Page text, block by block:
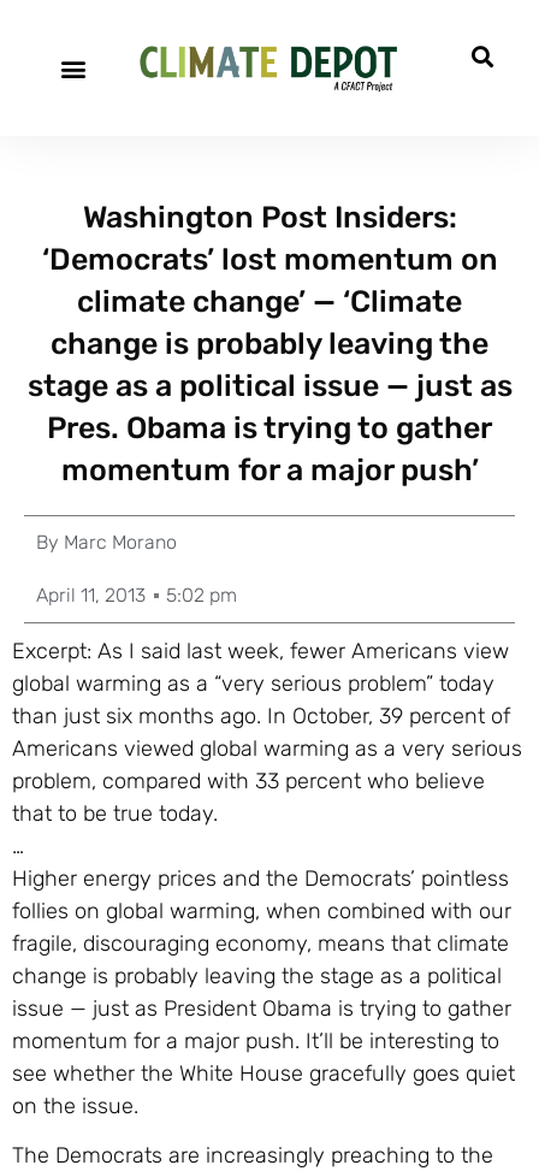
Washington Post Insiders:
‘Democrats’ lost momentum on
climate change’ — ‘Climate
change is probably leaving the
stage as a political issue — just as
Pres. Obama is trying to gather
momentum for a major push’
By Marc Morano
April 11, 2013 5:02 pm
Excerpt: As I said last week, fewer Americans view
global warming as a “very serious problem” today
than just six months ago. In October, 39 percent of
Americans viewed global warming as a very serious
problem, compared with 33 percent who believe
that to be true today.
…
Higher energy prices and the Democrats’ pointless
follies on global warming, when combined with our
fragile, discouraging economy, means that climate
change is probably leaving the stage as a political
issue — just as President Obama is trying to gather
momentum for a major push. It’ll be interesting to
see whether the White House gracefully goes quiet
on the issue.
The Democrats are increasingly preaching to the